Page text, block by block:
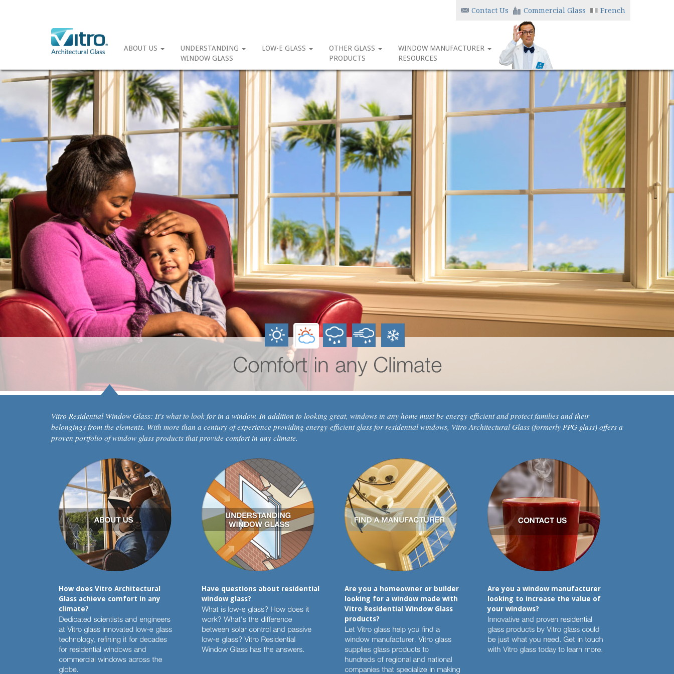
Contact Us Commercial Glass French
ABOUT US
UNDERSTANDING
WINDOW GLASS
LOW-E GLASS
OTHER GLASS
PRODUCTS
WINDOW MANUFACTURER
RESOURCES
Vitro Residential Window Glass: It's what to look for in a window. In addition to looking great, windows in any home must be energy-efficient and protect families and their
belongings from the elements. With more than a century of experience providing energy-efficient glass for residential windows, Vitro Architectural Glass (formerly PPG glass) offers a
proven portfolio of window glass products that provide comfort in any climate.
How does Vitro Architectural
Glass achieve comfort in any
climate?
Have questions about residential
window glass?
Are you a homeowner or builder
looking for a window made with
Vitro Residential Window Glass
products?
Are you a window manufacturer
looking to increase the value of
your windows?